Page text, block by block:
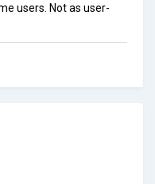
users. Not as user-